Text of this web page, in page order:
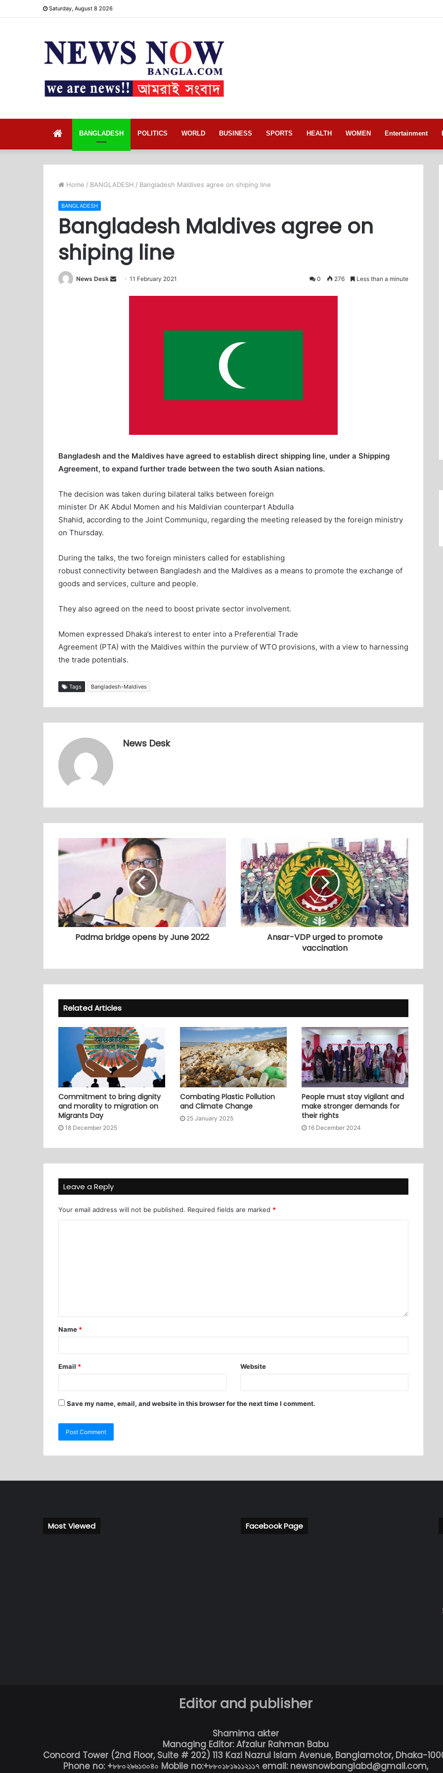
Saturday, August 8 2026
BANGLADESH POLITICS WORLD BUSINESS SPORTS HEALTH WOMEN Entertainment
Home / BANGLADESH / Bangladesh Maldives agree on shiping line
BANGLADESH
Bangladesh Maldives agree on
shiping line
News Desk 11 February 2021 0 276 Less than a minute
Bangladesh and the Maldives have agreed to establish direct shipping line, under a Shipping
Agreement, to expand further trade between the two south Asian nations.
The decision was taken during bilateral talks between foreign
minister Dr AK Abdul Momen and his Maldivian counterpart Abdulla
Shahid, according to the Joint Communiqu, regarding the meeting released by the foreign ministry
on Thursday.
During the talks, the two foreign ministers called for establishing
robust connectivity between Bangladesh and the Maldives as a means to promote the exchange of
goods and services, culture and people.
They also agreed on the need to boost private sector involvement.
Momen expressed Dhaka’s interest to enter into a Preferential Trade
Agreement (PTA) with the Maldives within the purview of WTO provisions, with a view to harnessing
the trade potentials.
Tags Bangladesh-Maldives
News Desk
Padma bridge opens by June 2022
Ansar-VDP urged to promote
vaccination
Related Articles
Commitment to bring dignity
and morality to migration on
Migrants Day
18 December 2025
Combating Plastic Pollution
and Climate Change
25 January 2025
People must stay vigilant and
make stronger demands for
their rights
16 December 2024
Leave a Reply
Your email address will not be published. Required fields are marked *
Name *
Email * Website
Save my name, email, and website in this browser for the next time I comment.
Most Viewed Facebook Page
Editor and publisher
Shamima akter
Managing Editor: Afzalur Rahman Babu
Concord Tower (2nd Floor, Suite # 202) 113 Kazi Nazrul Islam Avenue, Banglamotor, Dhaka-
Phone no: +৮৮০২৯৬১৩০৪০ Mobile no:+৮৮০১৮১৯১১২১১৭ email: newsnowbanglabd@gmail.com,